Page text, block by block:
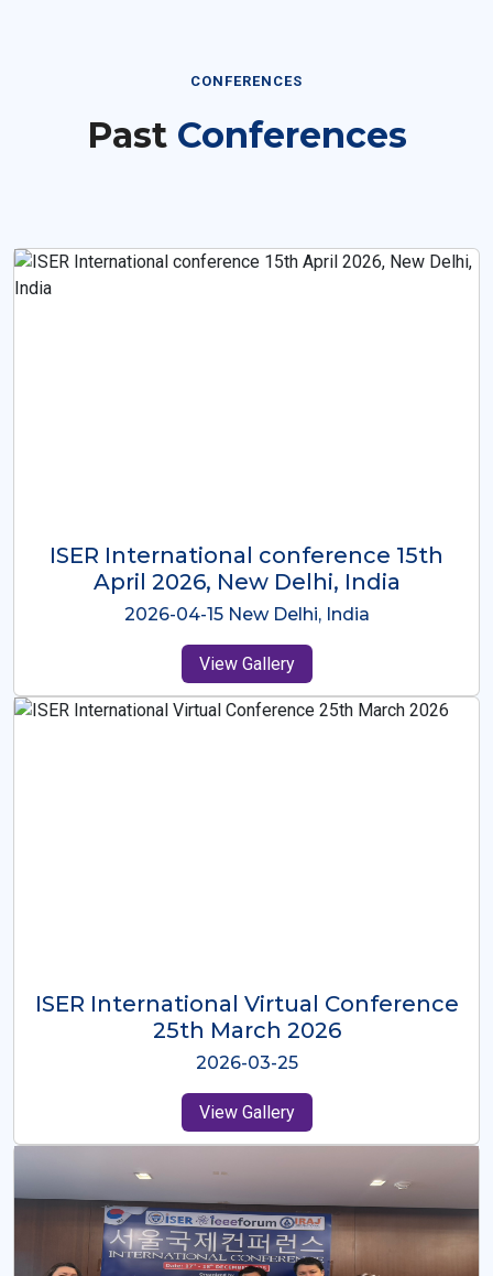
CONFERENCES
Past Conferences
ISER International Conference-9th
Dec 2025 Osaka,Japan
2025-12-09 Osaka,Japan
View Gallery
ISER International Virtual Conference
26th Oct 2025
2025-10-26
View Gallery